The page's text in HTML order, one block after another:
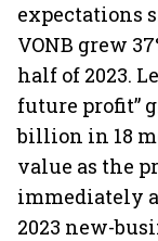
expectations
VONB grew
half of 2023.
future profit”
billion in 18
value as the
immediately
2023 new-